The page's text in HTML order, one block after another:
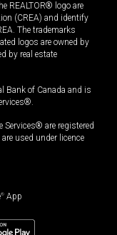
REALTOR® logo are
(CREA) and identify
The trademarks
logos are owned by
by real estate
Bank of Canada and is
are registered
used under licence
® App